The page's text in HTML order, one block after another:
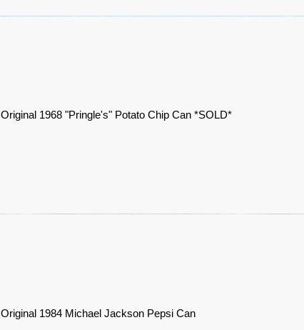
Original 1968 "Pringle's" Potato Chip Can *SOLD*
Original 1984 Michael Jackson Pepsi Can